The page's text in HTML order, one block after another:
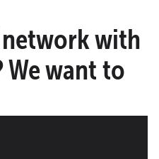
network with
want to